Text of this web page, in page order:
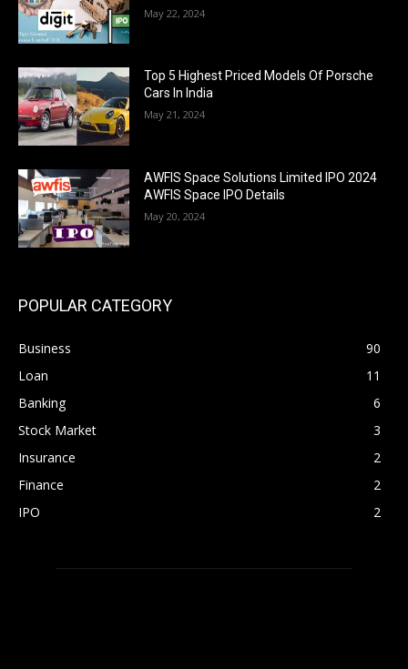
May 22, 2024
Top 5 Highest Priced Models Of Porsche
Cars In India
May 21, 2024
AWFIS Space Solutions Limited IPO 2024
AWFIS Space IPO Details
May 20, 2024
POPULAR CATEGORY
Business
90
Loan
11
Banking
6
Stock Market
3
Insurance
2
Finance
2
IPO
2